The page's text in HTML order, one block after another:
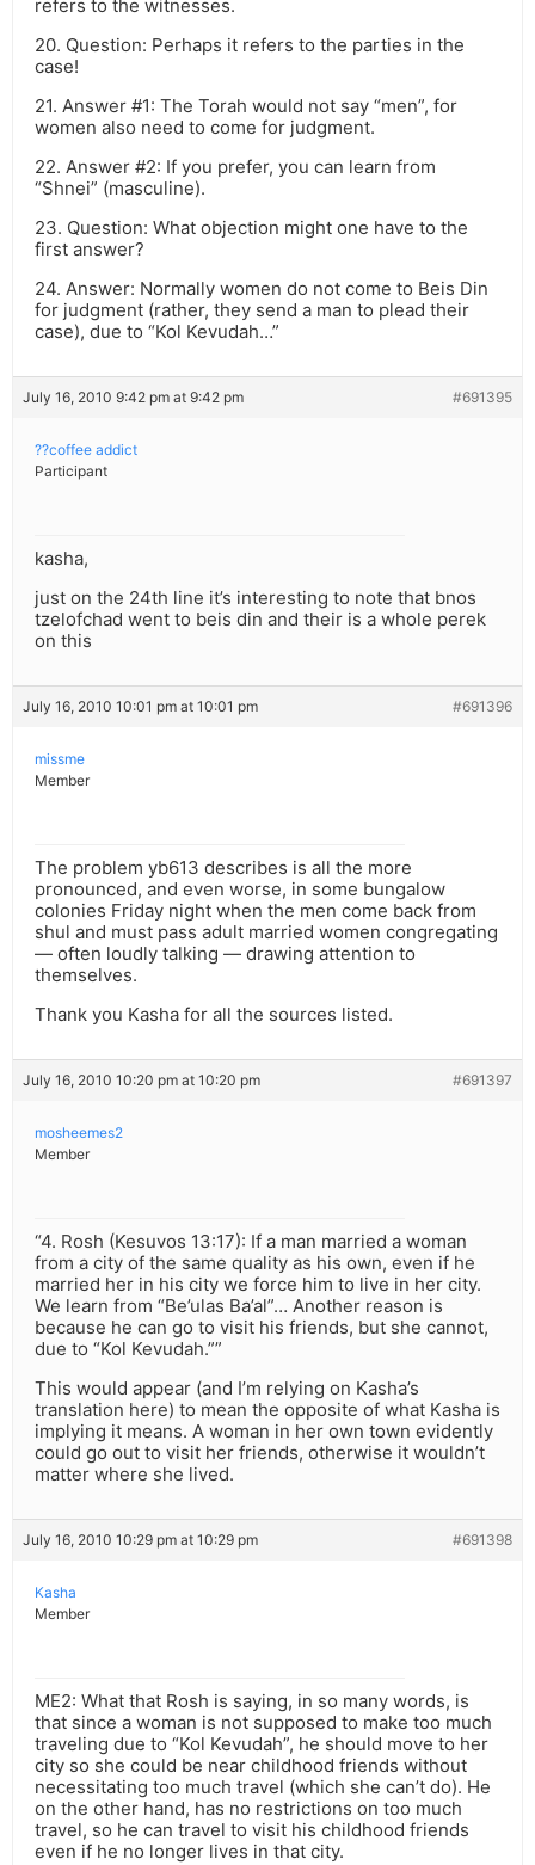
refers to the witnesses.
20. Question: Perhaps it refers to the parties in the
case!
21. Answer #1: The Torah would not say “men”, for
women also need to come for judgment.
22. Answer #2: If you prefer, you can learn from
“Shnei” (masculine).
23. Question: What objection might one have to the
first answer?
24. Answer: Normally women do not come to Beis Din
for judgment (rather, they send a man to plead their
case), due to “Kol Kevudah…”
July 16, 2010 9:42 pm at 9:42 pm #691395
??coffee addict
Participant
kasha,
just on the 24th line it’s interesting to note that bnos
tzelofchad went to beis din and their is a whole perek
on this
July 16, 2010 10:01 pm at 10:01 pm #691396
missme
Member
The problem yb613 describes is all the more
pronounced, and even worse, in some bungalow
colonies Friday night when the men come back from
shul and must pass adult married women congregating
— often loudly talking — drawing attention to
themselves.
Thank you Kasha for all the sources listed.
July 16, 2010 10:20 pm at 10:20 pm #691397
mosheemes2
Member
“4. Rosh (Kesuvos 13:17): If a man married a woman
from a city of the same quality as his own, even if he
married her in his city we force him to live in her city.
We learn from “Be’ulas Ba’al”… Another reason is
because he can go to visit his friends, but she cannot,
due to “Kol Kevudah.””
This would appear (and I’m relying on Kasha’s
translation here) to mean the opposite of what Kasha is
implying it means. A woman in her own town evidently
could go out to visit her friends, otherwise it wouldn’t
matter where she lived.
July 16, 2010 10:29 pm at 10:29 pm #691398
Kasha
Member
ME2: What that Rosh is saying, in so many words, is
that since a woman is not supposed to make too much
traveling due to “Kol Kevudah”, he should move to her
city so she could be near childhood friends without
necessitating too much travel (which she can’t do). He
on the other hand, has no restrictions on too much
travel, so he can travel to visit his childhood friends
even if he no longer lives in that city.